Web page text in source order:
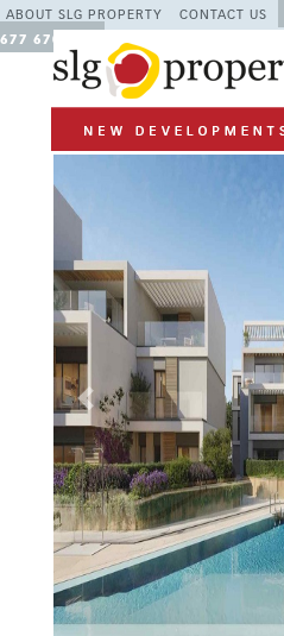
ABOUT SLG PROPERTY CONTACT US
677 670 480
Previous